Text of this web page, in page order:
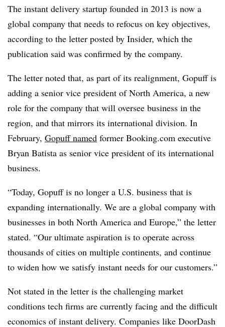
The instant delivery startup founded in 2013 is now a
global company that needs to refocus on key objectives,
according to the letter posted by Insider, which the
publication said was confirmed by the company.
The letter noted that, as part of its realignment, Gopuff is
adding a senior vice president of North America, a new
role for the company that will oversee business in the
region, and that mirrors its international division. In
February, Gopuff named former Booking.com executive
Bryan Batista as senior vice president of its international
business.
“Today, Gopuff is no longer a U.S. business that is
expanding internationally. We are a global company with
businesses in both North America and Europe,” the letter
stated. “Our ultimate aspiration is to operate across
thousands of cities on multiple continents, and continue
to widen how we satisfy instant needs for our customers.”
Not stated in the letter is the challenging market
conditions tech firms are currently facing and the difficult
economics of instant delivery. Companies like DoorDash